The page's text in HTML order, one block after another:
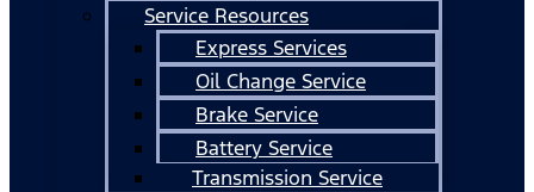
Service Resources
Express Services
Oil Change Service
Brake Service
Battery Service
Transmission Service